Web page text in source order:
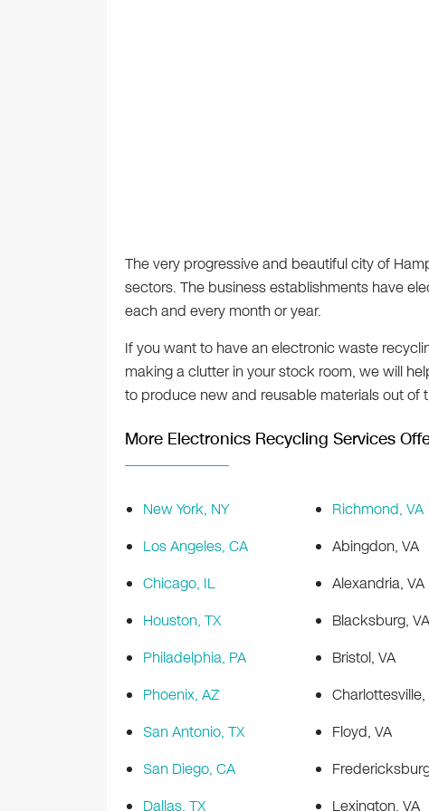
The very progressive and beautiful city of
sectors. The business establishments have
each and every month or year.
If you want to have an electronic waste
making a clutter in your stock room, we will
to produce new and reusable materials out of
More Electronics Recycling Services
New York, NY
Los Angeles, CA
Chicago, IL
Houston, TX
Philadelphia, PA
Phoenix, AZ
San Antonio, TX
San Diego, CA
Dallas, TX
Richmond, VA
Abingdon, VA
Alexandria, VA
Blacksburg, VA
Bristol, VA
Charlottesville,
Floyd, VA
Lexington, VA